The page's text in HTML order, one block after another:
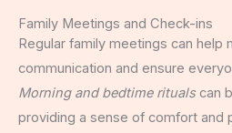
Family Meetings and Check-ins
Regular family meetings can help
communication and ensure
Morning and bedtime ritualscan
providing a sense of comfort and